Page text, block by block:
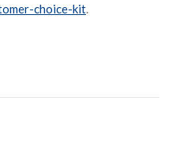
choice-kit